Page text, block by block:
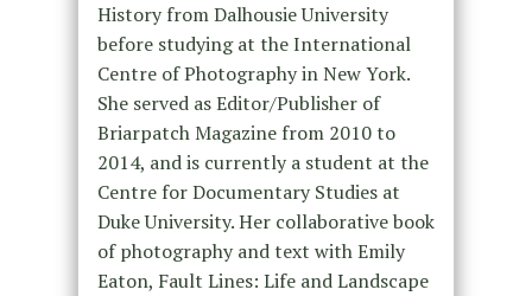
History from Dalhousie University
before studying at the International
Centre of Photography in New York.
She served as Editor/Publisher of
Briarpatch Magazine from 2010 to
2014, and is currently a student at the
Centre for Documentary Studies at
Duke University. Her collaborative book
of photography and text with Emily
Eaton, Fault Lines: Life and Landscape